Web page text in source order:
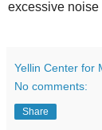
excessive noise
Yellin Center for
No comments:
Share